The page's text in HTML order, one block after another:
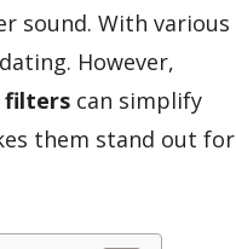
sound. With various
However,
filters can simplify
them stand out for